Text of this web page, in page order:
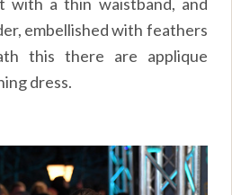
embellished with feathers
this there are applique
dress.